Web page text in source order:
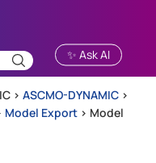
✨ Ask AI
> ASCMO-DYNAMIC >
Model Export > Model